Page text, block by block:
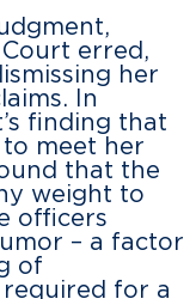
erred,
her
In
finding that
meet her
that the
weight to
officers
– a factor
of
required for a